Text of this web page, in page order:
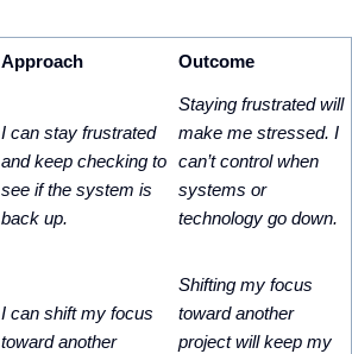
Approach Outcome
I can stay frustrated
and keep checking to
see if the system is
back up.
Staying frustrated will
make me stressed. I
can’t control when
systems or
technology go down.
I can shift my focus
toward another
Shifting my focus
toward another
project will keep my